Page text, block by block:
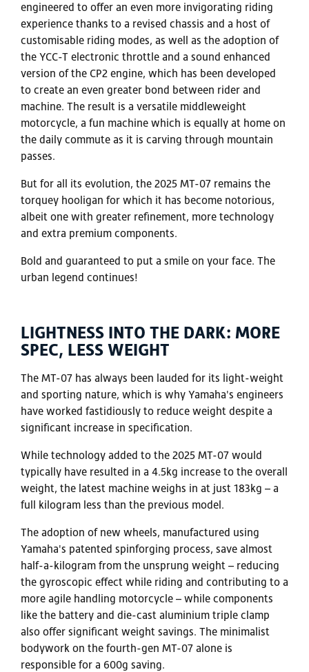
engineered to offer an even more invigorating riding
experience thanks to a revised chassis and a host of
customisable riding modes, as well as the adoption of
the YCC-T electronic throttle and a sound enhanced
version of the CP2 engine, which has been developed
to create an even greater bond between rider and
machine. The result is a versatile middleweight
motorcycle, a fun machine which is equally at home on
the daily commute as it is carving through mountain
passes.
But for all its evolution, the 2025 MT-07 remains the
torquey hooligan for which it has become notorious,
albeit one with greater refinement, more technology
and extra premium components.
Bold and guaranteed to put a smile on your face. The
urban legend continues!
LIGHTNESS INTO THE DARK: MORE
SPEC, LESS WEIGHT
The MT-07 has always been lauded for its light-weight
and sporting nature, which is why Yamaha's engineers
have worked fastidiously to reduce weight despite a
significant increase in specification.
While technology added to the 2025 MT-07 would
typically have resulted in a 4.5kg increase to the overall
weight, the latest machine weighs in at just 183kg – a
full kilogram less than the previous model.
The adoption of new wheels, manufactured using
Yamaha's patented spinforging process, save almost
half-a-kilogram from the unsprung weight – reducing
the gyroscopic effect while riding and contributing to a
more agile handling motorcycle – while components
like the battery and die-cast aluminium triple clamp
also offer significant weight savings. The minimalist
bodywork on the fourth-gen MT-07 alone is
responsible for a 600g saving.